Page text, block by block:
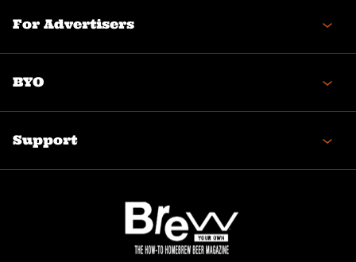
For Advertisers
BYO
Support